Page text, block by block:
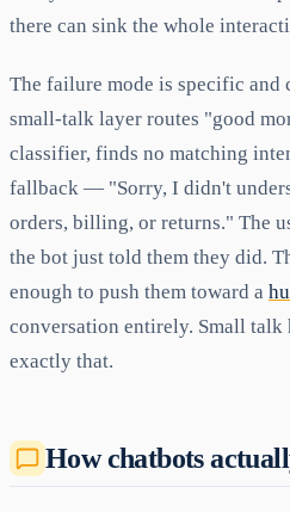
there can sink the whole
The failure mode is specific and
small-talk layer routes "good
classifier, finds no matching
fallback — "Sorry, I didn't
orders, billing, or returns." The
the bot just told them they did.
enough to push them toward a
conversation entirely. Small
exactly that.
How chatbots